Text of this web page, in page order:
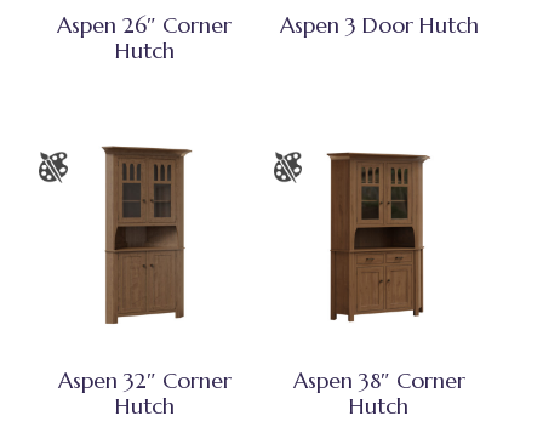
Aspen 26″ Corner
Hutch
Aspen 3 Door Hutch
Aspen 32″ Corner
Hutch
Aspen 38″ Corner
Hutch